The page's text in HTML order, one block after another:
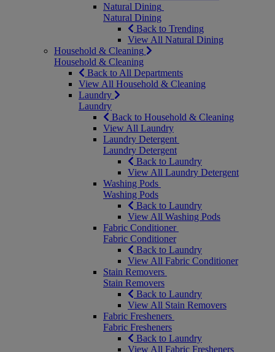
Natural Dining
Natural Dining
Back to Trending
View All Natural Dining
Household & Cleaning
Household & Cleaning
Back to All Departments
View All Household & Cleaning
Laundry
Laundry
Back to Household & Cleaning
View All Laundry
Laundry Detergent
Laundry Detergent
Back to Laundry
View All Laundry Detergent
Washing Pods
Washing Pods
Back to Laundry
View All Washing Pods
Fabric Conditioner
Fabric Conditioner
Back to Laundry
View All Fabric Conditioner
Stain Removers
Stain Removers
Back to Laundry
View All Stain Removers
Fabric Fresheners
Fabric Fresheners
Back to Laundry
View All Fabric Fresheners